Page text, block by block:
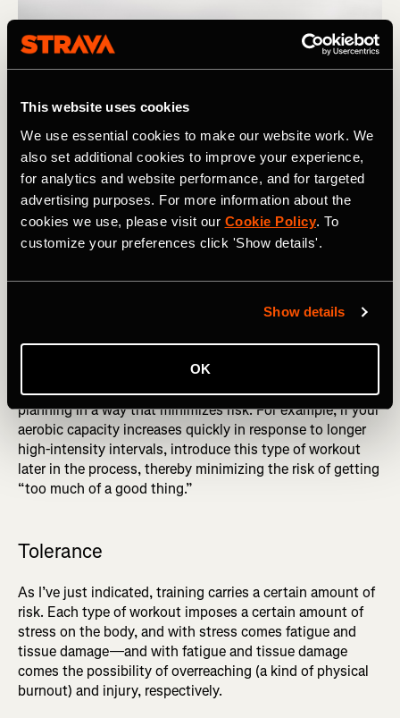
This website uses cookies
We use essential cookies to make our website work. We
also set additional cookies to improve your experience,
for analytics and website performance, and for targeted
advertising purposes. For more information about the
cookies we use, please visit our Cookie Policy. To
customize your preferences click 'Show details'.
Show details
OK
Photograph: PAstudio / Adobe
type of workout to see meaningful improvement, plan
where you want to be for your next important race. And if
you notice that you gain fitness quickly in response to a
certain training stimulus, take advantage of this by
planning in a way that minimizes risk. For example, if your
aerobic capacity increases quickly in response to longer
high-intensity intervals, introduce this type of workout
later in the process, thereby minimizing the risk of getting
“too much of a good thing.”
Tolerance
As I’ve just indicated, training carries a certain amount of
risk. Each type of workout imposes a certain amount of
stress on the body, and with stress comes fatigue and
tissue damage—and with fatigue and tissue damage
comes the possibility of overreaching (a kind of physical
burnout) and injury, respectively.